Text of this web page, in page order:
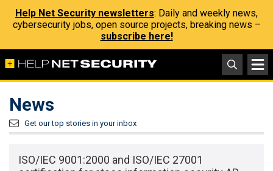
Help Net Security newsletters: Daily and weekly news,
cybersecurity jobs, open source projects, breaking news –
subscribe here!
News
Get our top stories in your inbox
ISO/IEC 9001:2000 and ISO/IEC 27001